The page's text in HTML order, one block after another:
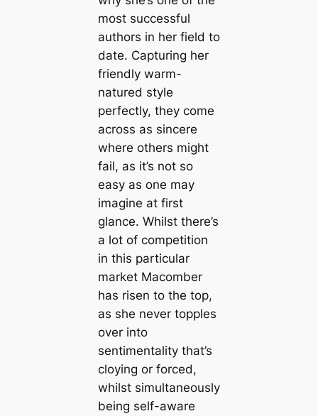
most successful
authors in her field to
date. Capturing her
friendly warm-
natured style
perfectly, they come
across as sincere
where others might
fail, as it’s not so
easy as one may
imagine at first
glance. Whilst there’s
a lot of competition
in this particular
market Macomber
has risen to the top,
as she never topples
over into
sentimentality that’s
cloying or forced,
whilst simultaneously
being self-aware